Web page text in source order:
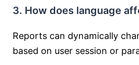
3. How does language
Reports can dynamically
based on user session or